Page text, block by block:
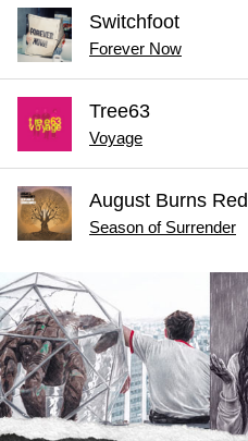
Switchfoot
Forever Now
Tree63
Voyage
August Burns Red
Season of Surrender